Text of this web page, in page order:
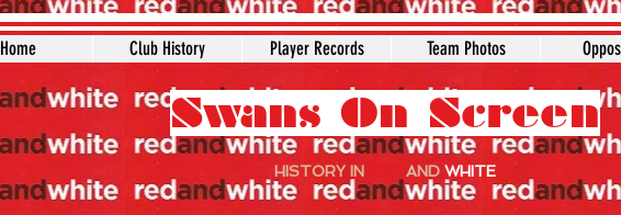
Home Club History Player Records Team Photos
Swans On Screen
HISTORY INRED AND WHITE